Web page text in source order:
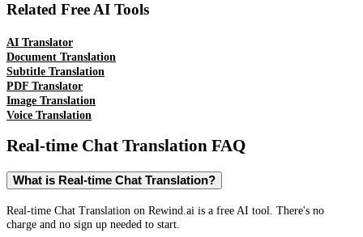
Related Free AI Tools
AI Translator
Document Translation
Subtitle Translation
PDF Translator
Image Translation
Voice Translation
Real-time Chat Translation FAQ
What is Real-time Chat Translation?
Real-time Chat Translation on Rewind.ai is a free AI tool. There's no
charge and no sign up needed to start.